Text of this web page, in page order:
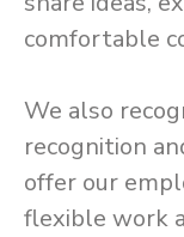
comfortable
We also
recognition
offer our
flexible work